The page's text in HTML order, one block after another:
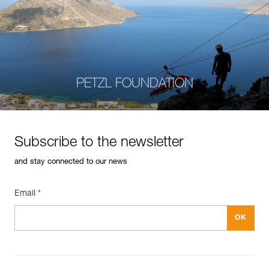
PETZL FOUNDATION
Subscribe to the newsletter
and stay connected to our news
Email *